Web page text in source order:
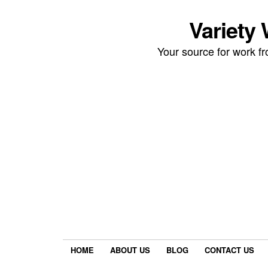
Variety
Your source for work
HOME ABOUT US BLOG
CONTACT US